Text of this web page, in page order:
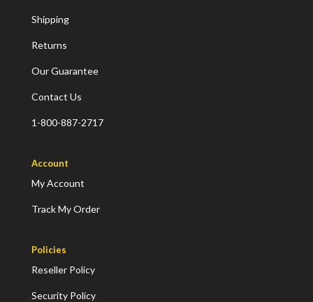
Shipping
Returns
Our Guarantee
Contact Us
1-800-887-2717
Account
My Account
Track My Order
Policies
Reseller Policy
Security Policy